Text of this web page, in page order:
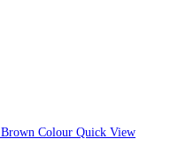
₨84,982
Quick View